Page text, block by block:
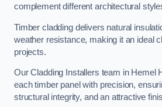
complement different architectural
Timber cladding delivers natural
weather resistance, making it an ideal
projects.
Our Cladding Installers team in Hemel
each timber panel with precision,
structural integrity, and an attractive